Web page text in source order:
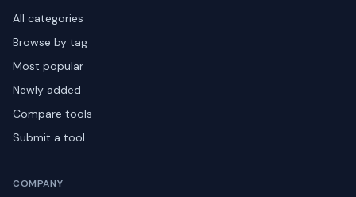
All categories
Browse by tag
Most popular
Newly added
Compare tools
Submit a tool
COMPANY